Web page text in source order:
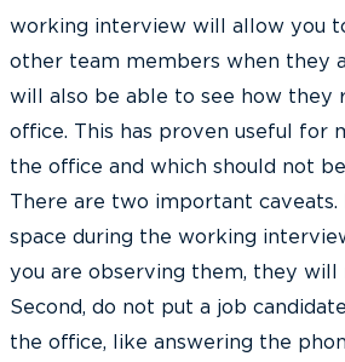
working interview will allow you
other team members when they
will also be able to see how
office. This has proven useful for
the office and which should not
There are two important
space during the working
you are observing them, they
Second, do not put a job
the office, like answering the